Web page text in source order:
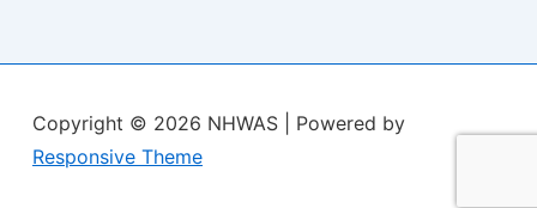
Copyright © 2026 NHWAS
| Powered by
Responsive Theme